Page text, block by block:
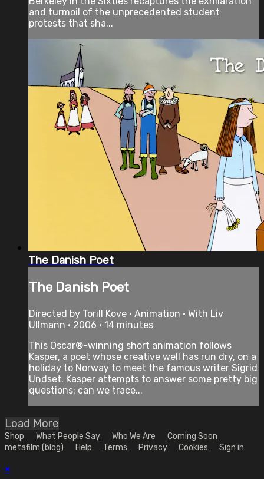
and turmoil of the unprecedented student
protests that sha...
The Danish Poet
The Danish Poet
Directed by Torill Kove • Animation • With Liv
Ullmann • 2006 • 14 minutes
This Oscar®-winning short animation follows
Kasper, a poet whose creative well has run dry, on a
holiday to Norway to meet the famous writer Sigrid
Undset. Kasper attempts to answer some pretty big
questions: can we trace...
Load More
Shop What People Say Who We Are
Coming Soon
metafilm (blog)
Help Terms Privacy Cookies Sign in
×